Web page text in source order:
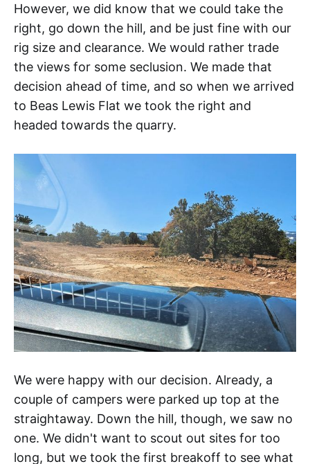
However, we did know that we could take the
right, go down the hill, and be just fine with our
rig size and clearance. We would rather trade
the views for some seclusion. We made that
decision ahead of time, and so when we arrived
to Beas Lewis Flat we took the right and
headed towards the quarry.
We were happy with our decision. Already, a
couple of campers were parked up top at the
straightaway. Down the hill, though, we saw no
one. We didn't want to scout out sites for too
long, but we took the first breakoff to see what